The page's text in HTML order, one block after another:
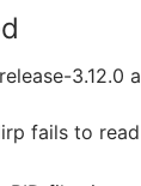
3.12.0
fails to